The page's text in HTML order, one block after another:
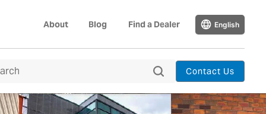
About Blog Find a Dealer English
Contact Us